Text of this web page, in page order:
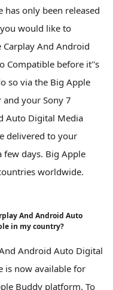
has only been released
would like to
Carplay And Android
Compatible before it''s
so via the Big Apple
your Sony 7
Auto Digital Media
delivered to your
few days. Big Apple
worldwide.
And Android Auto
in my country?
Android Auto Digital
is now available for
Buddy platform. To